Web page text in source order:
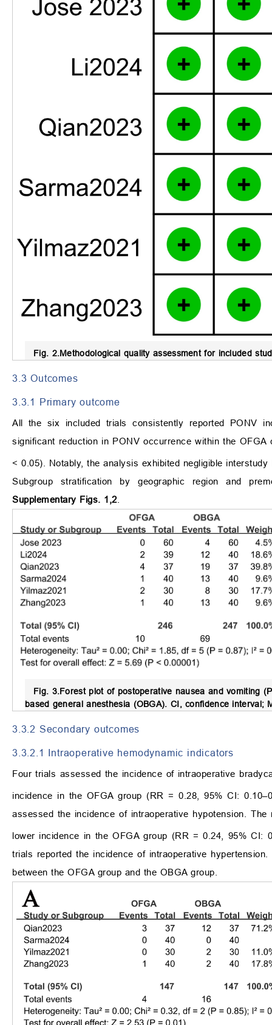
Fig. 2.Methodological quality assessment for included
3.3 Outcomes
3.3.1 Primary outcome
All the six included trials consistently reported PONV
significant reduction in PONV occurrence within the
< 0.05). Notably, the analysis exhibited negligible interstudy
Subgroup stratification by geographic region and
Supplementary Figs. 1,2.
Fig. 3.Forest plot of postoperative nausea and vomiting
based general anesthesia (OBGA). CI, confidence interval;
3.3.2 Secondary outcomes
3.3.2.1 Intraoperative hemodynamic indicators
Four trials assessed the incidence of intraoperative
incidence in the OFGA group (RR = 0.28, 95% CI:
assessed the incidence of intraoperative hypotension.
lower incidence in the OFGA group (RR = 0.24, 95% CI:
trials reported the incidence of intraoperative
between the OFGA group and the OBGA group.